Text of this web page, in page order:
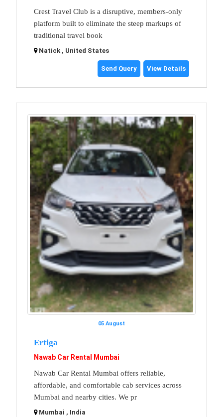
Crest Travel Club is a disruptive, members-only
platform built to eliminate the steep markups of
traditional travel book
Natick , United States
Send Query View Details
05 August
Ertiga
Nawab Car Rental Mumbai
Nawab Car Rental Mumbai offers reliable,
affordable, and comfortable cab services across
Mumbai and nearby cities. We pr
Mumbai , India